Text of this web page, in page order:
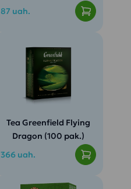
(25 pcs/pack)
87 uah.
Tea Greenfield Flying
Dragon (100 pak.)
366 uah.